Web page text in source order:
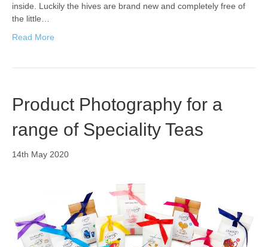
inside. Luckily the hives are brand new and completely free of
the little…
Read More
Product Photography for a
range of Speciality Teas
14th May 2020